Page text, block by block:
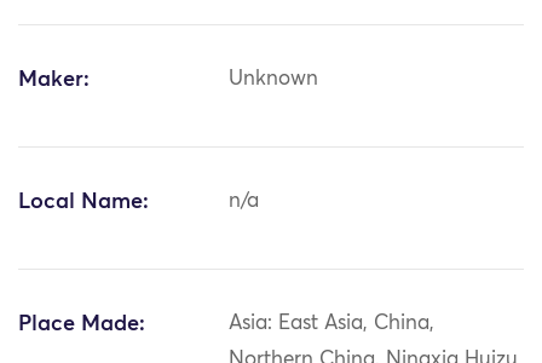
Maker: Unknown
Local Name: n/a
Place Made:
Asia: East Asia, China,